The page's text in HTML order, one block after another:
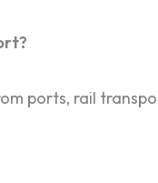
ports, rail